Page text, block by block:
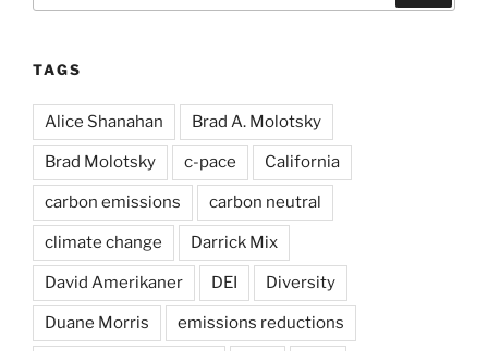
TAGS
Alice Shanahan Brad A. Molotsky
Brad Molotsky c-pace California
carbon emissions carbon neutral
climate change Darrick Mix
David Amerikaner DEI Diversity
Duane Morris emissions reductions